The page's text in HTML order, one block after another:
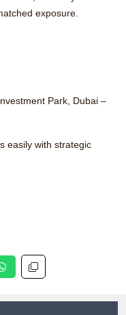
exposure.
Park, Dubai –
easily with strategic